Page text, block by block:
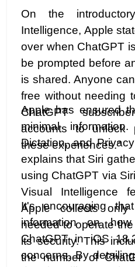
On the
Intelligence, Apple
over when ChatGPT
be prompted before
is shared. Anyone
free without needing
ChatGPT
accounts to unlock
these experiences."
Apple has ensured
minimal
Dictation, and
explains that Siri
using ChatGPT via
Visual Intelligence
Apple collects
needed to operate
its security. This
the number of
It's encouraging
information on
ChatGPT in iOS
concerns. By